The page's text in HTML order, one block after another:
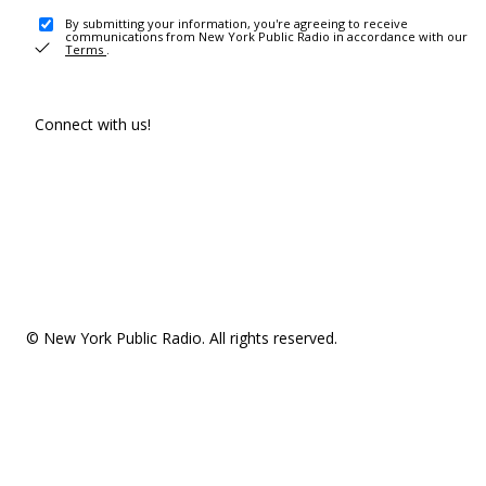
By submitting your information, you're agreeing to receive
communications from New York Public Radio in accordance with our
Terms .
Connect with us!
© New York Public Radio. All rights reserved.